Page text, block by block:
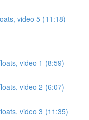
video 5 (11:18)
video 1 (8:59)
video 2 (6:07)
video 3 (11:35)